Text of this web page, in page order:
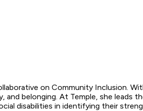
on Community Inclusion.
belonging. At Temple, she leads
disabilities in identifying their